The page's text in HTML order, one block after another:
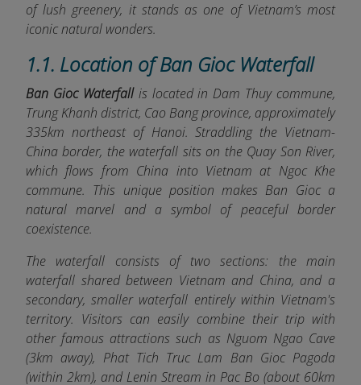
of lush greenery, it stands as one of Vietnam’s most
iconic natural wonders.
1.1. Location of Ban Gioc Waterfall
Ban Gioc Waterfallis located in Dam Thuy commune,
Trung Khanh district, Cao Bang province, approximately
335km northeast of Hanoi. Straddling the Vietnam-
China border, the waterfall sits on the Quay Son River,
which flows from China into Vietnam at Ngoc Khe
commune. This unique position makes Ban Gioc a
natural marvel and a symbol of peaceful border
coexistence.
The waterfall consists of two sections: the main
waterfall shared between Vietnam and China, and a
secondary, smaller waterfall entirely within Vietnam's
territory. Visitors can easily combine their trip with
other famous attractions such as Nguom Ngao Cave
(3km away), Phat Tich Truc Lam Ban Gioc Pagoda
(within 2km), and Lenin Stream in Pac Bo (about 60km